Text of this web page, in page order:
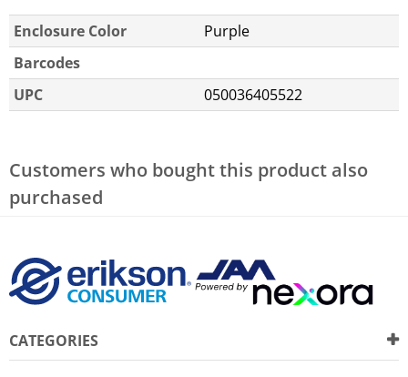
Enclosure Color
Purple
Barcodes
UPC
050036405522
Customers who bought this product also
purchased
CATEGORIES